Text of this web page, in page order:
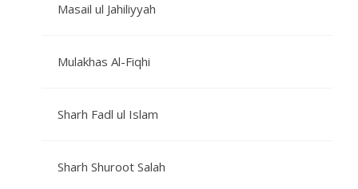
Masail ul Jahiliyyah
Mulakhas Al-Fiqhi
Sharh Fadl ul Islam
Sharh Shuroot Salah